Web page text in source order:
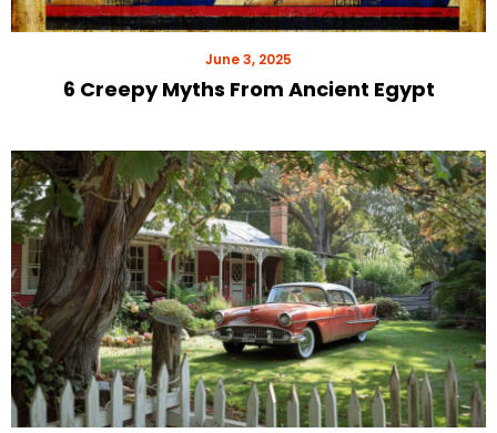
June 3, 2025
6 Creepy Myths From Ancient Egypt